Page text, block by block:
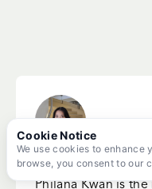
Philana Kwan
Philana Kwan is
We use cookies to enhance
browse, you consent to our